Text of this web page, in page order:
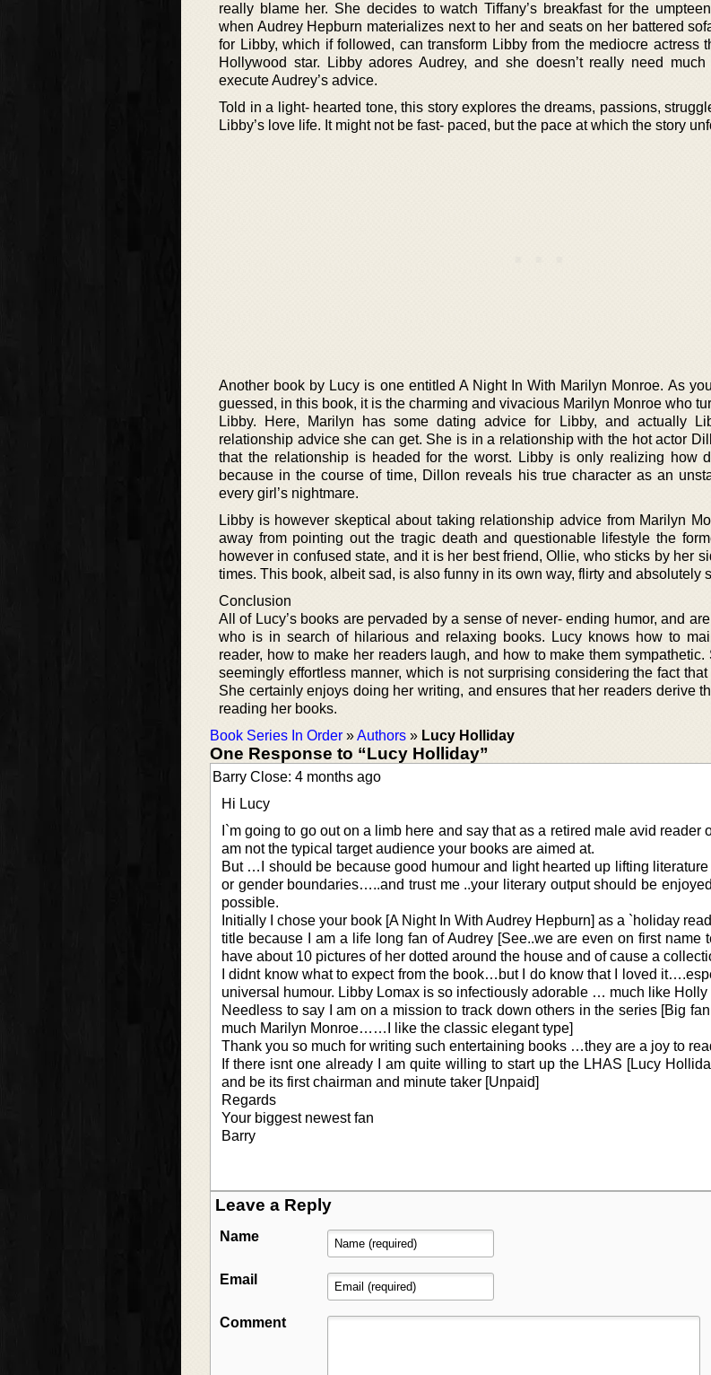
really blame her. She decides to watch Tiffany’s breakfast for the
when Audrey Hepburn materializes next to her and seats on her battered
for Libby, which if followed, can transform Libby from the mediocre actress
Hollywood star. Libby adores Audrey, and she doesn’t really need
execute Audrey’s advice.
Told in a light- hearted tone, this story explores the dreams, passions,
Libby’s love life. It might not be fast- paced, but the pace at which the story
Another book by Lucy is one entitled A Night In With Marilyn Monroe. As
guessed, in this book, it is the charming and vivacious Marilyn Monroe who
Libby. Here, Marilyn has some dating advice for Libby, and actually
relationship advice she can get. She is in a relationship with the hot actor
that the relationship is headed for the worst. Libby is only realizing how
because in the course of time, Dillon reveals his true character as an
every girl’s nightmare.
Libby is however skeptical about taking relationship advice from Marilyn
away from pointing out the tragic death and questionable lifestyle the
however in confused state, and it is her best friend, Ollie, who sticks by her
times. This book, albeit sad, is also funny in its own way, flirty and absolutely
Conclusion
All of Lucy’s books are pervaded by a sense of never- ending humor, and
who is in search of hilarious and relaxing books. Lucy knows how to
reader, how to make her readers laugh, and how to make them
seemingly effortless manner, which is not surprising considering the fact
She certainly enjoys doing her writing, and ensures that her readers derive
reading her books.
Book Series In Order »Authors » Lucy Holliday
One Response to “Lucy Holliday”
Barry Close: 4 months ago
Hi Lucy
I`m going to go out on a limb here and say that as a retired male avid reader
am not the typical target audience your books are aimed at.
But …I should be because good humour and light hearted up lifting
or gender boundaries…..and trust me ..your literary output should be
possible.
Initially I chose your book [A Night In With Audrey Hepburn] as a `holiday
title because I am a life long fan of Audrey [See..we are even on first name
have about 10 pictures of her dotted around the house and of cause a
I didnt know what to expect from the book…but I do know that I loved
universal humour. Libby Lomax is so infectiously adorable … much like Holly
Needless to say I am on a mission to track down others in the series [Big
much Marilyn Monroe……I like the classic elegant type]
Thank you so much for writing such entertaining books …they are a joy to
If there isnt one already I am quite willing to start up the LHAS [Lucy
and be its first chairman and minute taker [Unpaid]
Regards
Your biggest newest fan
Barry
Leave a Reply
Name
Email
Comment